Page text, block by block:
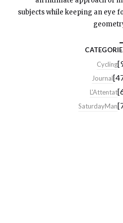
subjects while keeping an eye
Cycling
Journal
L'Attentat
SaturdayMan